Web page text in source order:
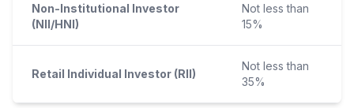
Non-Institutional Investor
(NII/HNI)
Not less than
15%
Retail Individual Investor (RII)
Not less than
35%